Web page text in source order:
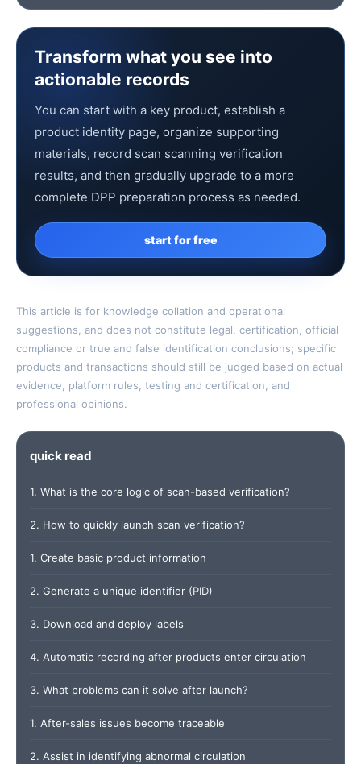
Transform what you see into
actionable records
You can start with a key product, establish a
product identity page, organize supporting
materials, record scan scanning verification
results, and then gradually upgrade to a more
complete DPP preparation process as needed.
start for free
This article is for knowledge collation and operational
suggestions, and does not constitute legal, certification, official
compliance or true and false identification conclusions; specific
products and transactions should still be judged based on actual
evidence, platform rules, testing and certification, and
professional opinions.
quick read
1. What is the core logic of scan-based verification?
2. How to quickly launch scan verification?
1. Create basic product information
2. Generate a unique identifier (PID)
3. Download and deploy labels
4. Automatic recording after products enter circulation
3. What problems can it solve after launch?
1. After-sales issues become traceable
2. Assist in identifying abnormal circulation